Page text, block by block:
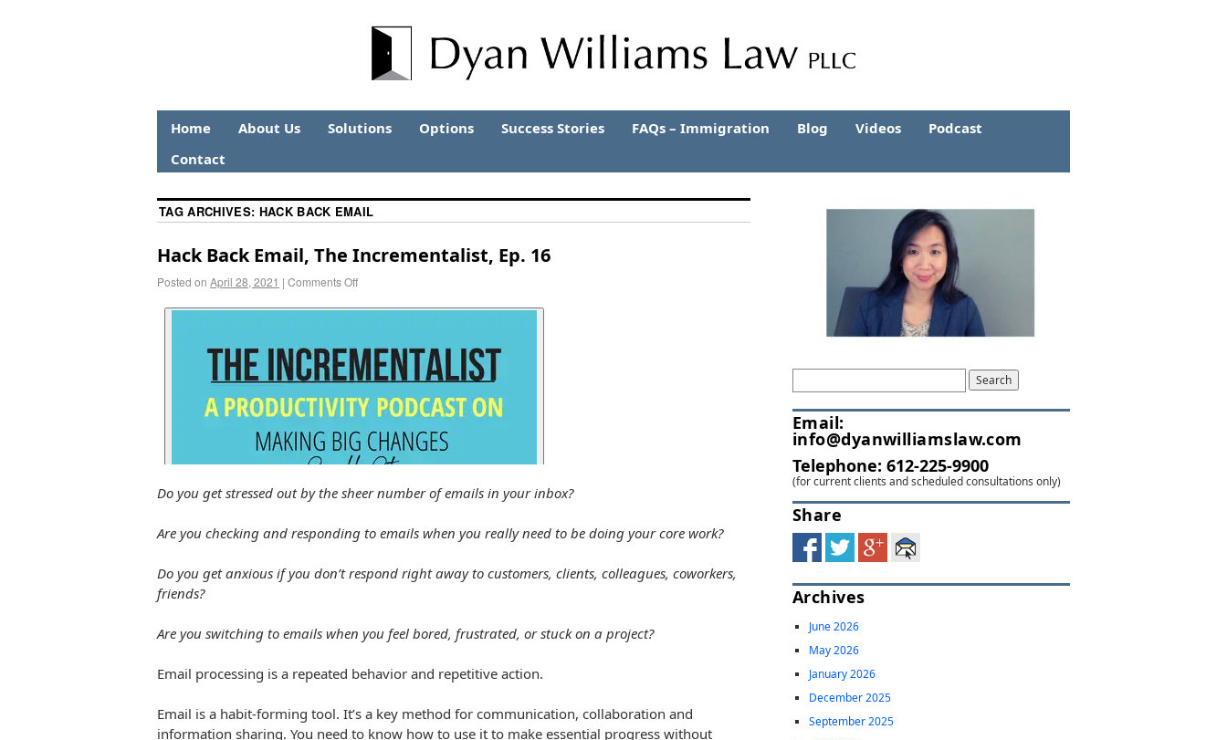
Home About Us Solutions Options Success Stories FAQs – Immigration Blog Videos
Podcast
Contact
TAG ARCHIVES: HACK BACK EMAIL
Hack Back Email, The Incrementalist, Ep. 16
Posted on April 28, 2021 | Comments Off
Do you get stressed out by the sheer number of emails in your inbox?
Are you checking and responding to emails when you really need to be doing your core work?
Do you get anxious if you don’t respond right away to customers, clients, colleagues, coworkers,
friends?
Are you switching to emails when you feel bored, frustrated, or stuck on a project?
Email processing is a repeated behavior and repetitive action.
Email is a habit-forming tool. It’s a key method for communication, collaboration and
information sharing. You need to know how to use it to make essential progress without
Email:
info@dyanwilliamslaw.com
Telephone: 612-225-9900
(for current clients and scheduled consultations only)
Share
Archives
June 2026
May 2026
January 2026
December 2025
September 2025